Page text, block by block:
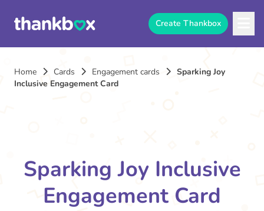
Create Thankbox
Home Cards Engagement cards
Sparking Joy
Inclusive Engagement Card
Sparking Joy Inclusive
Engagement Card